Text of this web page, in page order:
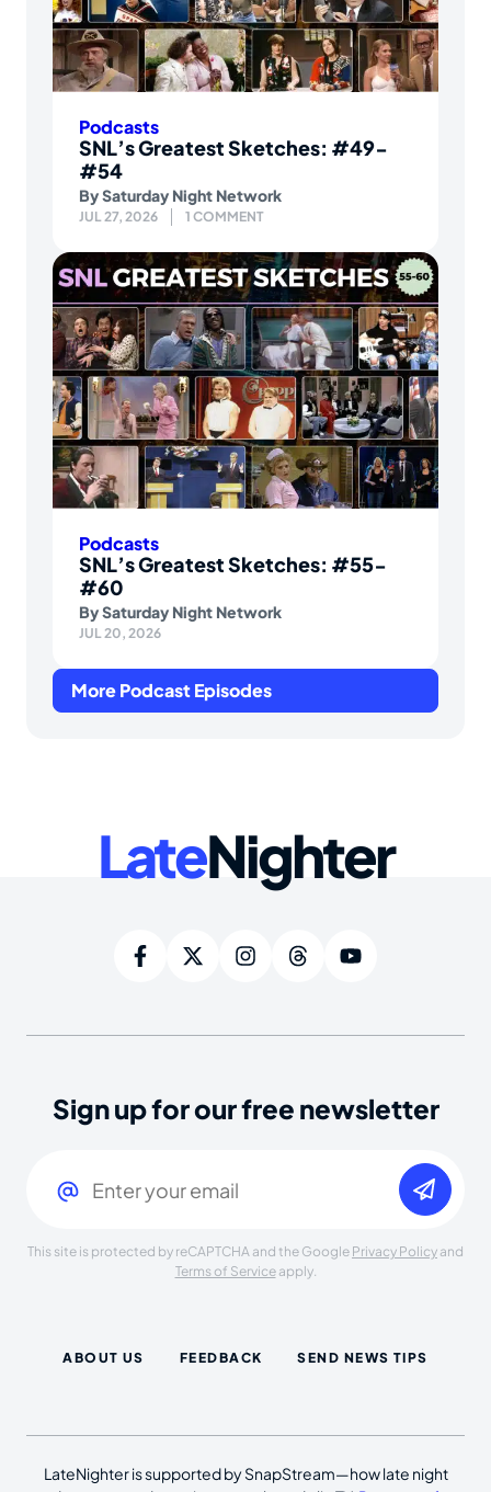
Podcasts
SNL’s Greatest Sketches: #49-
#54
BySaturday Night Network
JUL 27, 2026 1 COMMENT
Podcasts
SNL’s Greatest Sketches: #55-
#60
BySaturday Night Network
JUL 20, 2026
More Podcast Episodes
LateNighter
Sign up for our free newsletter
This site is protected by reCAPTCHA and the Google Privacy Policy and
Terms of Serviceapply.
ABOUT US FEEDBACK SEND NEWS TIPS
LateNighter is supported by SnapStream—how late night